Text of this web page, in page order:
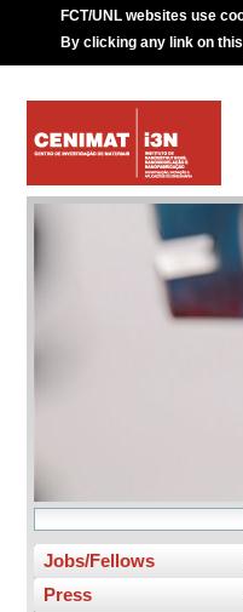
FCT/UNL websites use
By clicking any link on
Jobs/Fellows
Press